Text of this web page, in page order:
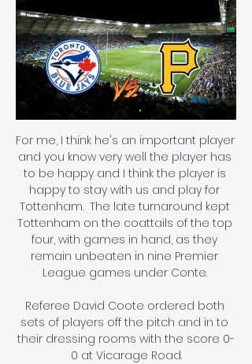
For me, I think he's an important player
and you know very well the player has
to be happy and I think the player is
happy to stay with us and play for
Tottenham.  The late turnaround kept
Tottenham on the coattails of the top
four, with games in hand, as they
remain unbeaten in nine Premier
League games under Conte.
Referee David Coote ordered both
sets of players off the pitch and in to
their dressing rooms with the score 0-
0 at Vicarage Road.